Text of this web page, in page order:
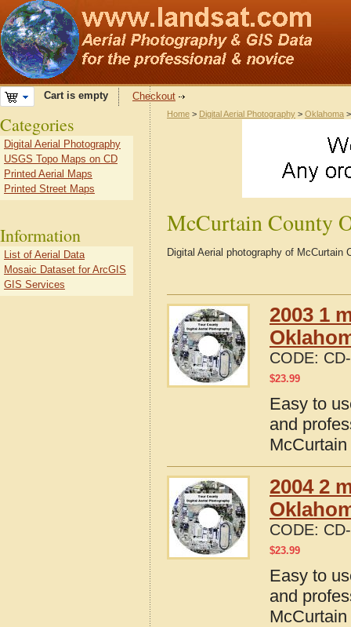
Cart is empty Checkout
Home > Digital Aerial Photography > Oklahoma
McCurtain County
Digital Aerial photography of McCurtain
2003 1
CODE:
$23.99
Easy to
and
2004 2
CODE:
$23.99
Easy to
and
Categories
Digital Aerial Photography
USGS Topo Maps on CD
Printed Aerial Maps
Printed Street Maps
Information
List of Aerial Data
Mosaic Dataset for ArcGIS
GIS Services